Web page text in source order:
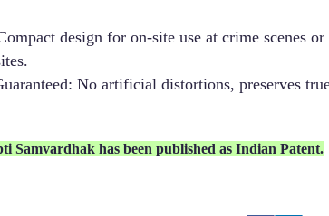
design for on-site use at crime scenes or
No artificial distortions, preserves
Samvardhak has been published as Indian Patent.